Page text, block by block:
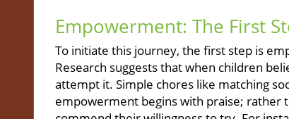
Empowerment: The First
To initiate this journey, the first step is
Research suggests that when children
attempt it. Simple chores like matching
empowerment begins with praise; rather